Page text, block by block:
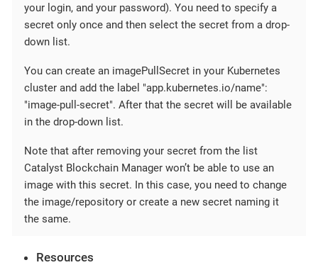
your login, and your password). You need to specify a
secret only once and then select the secret from a drop-
down list.
You can create an imagePullSecret in your Kubernetes
cluster and add the label "app.kubernetes.io/name":
"image-pull-secret". After that the secret will be available
in the drop-down list.
Note that after removing your secret from the list
Catalyst Blockchain Manager won’t be able to use an
image with this secret. In this case, you need to change
the image/repository or create a new secret naming it
the same.
Resources